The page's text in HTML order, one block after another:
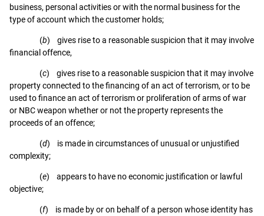
business, personal activities or with the normal business for the
type of account which the customer holds;
(b) gives rise to a reasonable suspicion that it may involve
financial offence,
(c) gives rise to a reasonable suspicion that it may involve
property connected to the financing of an act of terrorism, or to be
used to finance an act of terrorism or proliferation of arms of war
or NBC weapon whether or not the property represents the
proceeds of an offence;
(d) is made in circumstances of unusual or unjustified
complexity;
(e) appears to have no economic justification or lawful
objective;
(f) is made by or on behalf of a person whose identity has